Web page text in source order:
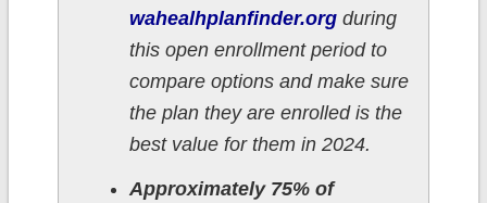
wahealhplanfinder.orgduring
this open enrollment period to
compare options and make sure
the plan they are enrolled is the
best value for them in 2024.
Approximately 75% of